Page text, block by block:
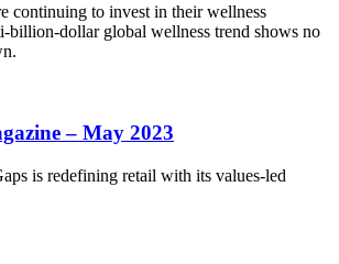
continuing to invest in their wellness
billion-dollar global wellness trend shows no
– May 2023
is redefining retail with its values-led